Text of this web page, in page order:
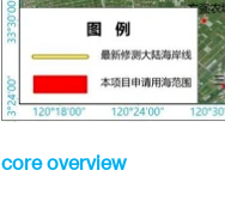
core overview